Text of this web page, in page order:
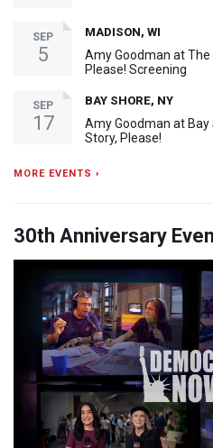
SEP
5
MADISON, WI
Amy Goodman at
Please! Screening
SEP
17
BAY SHORE, NY
Amy Goodman at
Story, Please!
MORE EVENTS ›
30th Anniversary